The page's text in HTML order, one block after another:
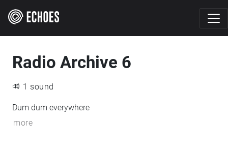
Radio Archive 6
1 sound
Dum dum everywhere
more